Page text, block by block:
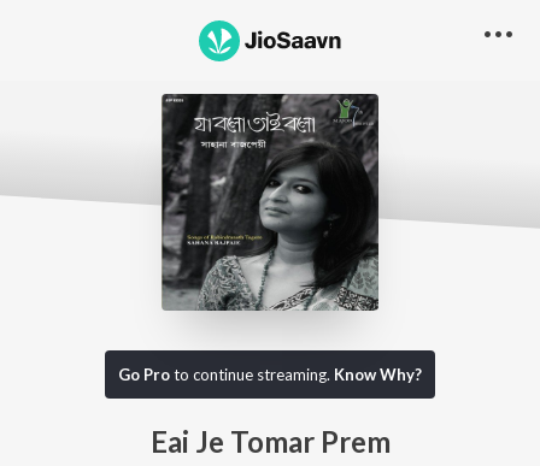
Go Proto continue streaming. Know Why?
Eai Je Tomar Prem